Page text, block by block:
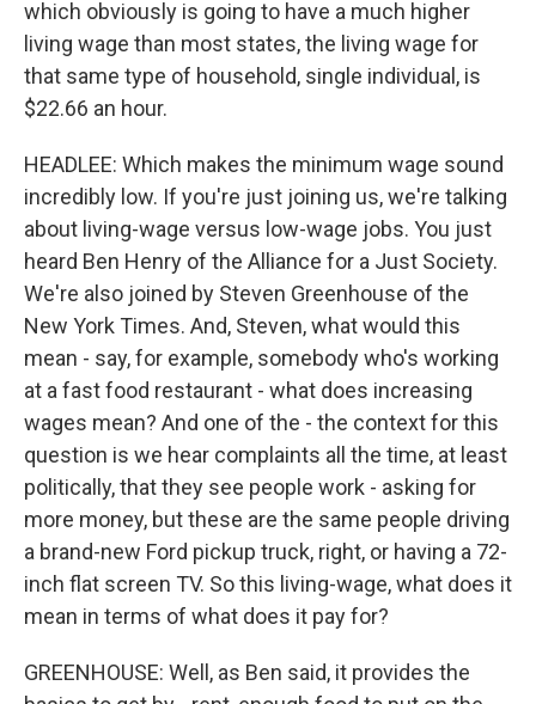
which obviously is going to have a much higher
living wage than most states, the living wage for
that same type of household, single individual, is
$22.66 an hour.
HEADLEE: Which makes the minimum wage sound
incredibly low. If you're just joining us, we're talking
about living-wage versus low-wage jobs. You just
heard Ben Henry of the Alliance for a Just Society.
We're also joined by Steven Greenhouse of the
New York Times. And, Steven, what would this
mean - say, for example, somebody who's working
at a fast food restaurant - what does increasing
wages mean? And one of the - the context for this
question is we hear complaints all the time, at least
politically, that they see people work - asking for
more money, but these are the same people driving
a brand-new Ford pickup truck, right, or having a 72-
inch flat screen TV. So this living-wage, what does it
mean in terms of what does it pay for?
GREENHOUSE: Well, as Ben said, it provides the